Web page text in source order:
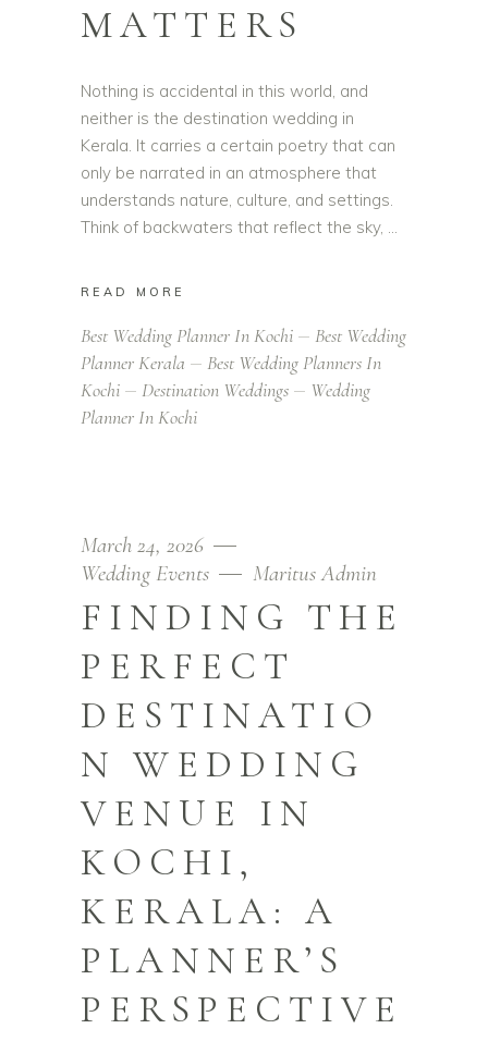
MATTERS
Nothing is accidental in this world, and
neither is the destination wedding in
Kerala. It carries a certain poetry that can
only be narrated in an atmosphere that
understands nature, culture, and settings.
Think of backwaters that reflect the sky,
READ MORE
Best Wedding Planner In Kochi
Best Wedding
Planner Kerala
Best Wedding Planners In
Kochi
Destination Weddings
Wedding
Planner In Kochi
March 24, 2026
Wedding Events
Maritus Admin
FINDING THE
PERFECT
DESTINATIO
N WEDDING
VENUE IN
KOCHI,
KERALA: A
PLANNER’S
PERSPECTIVE